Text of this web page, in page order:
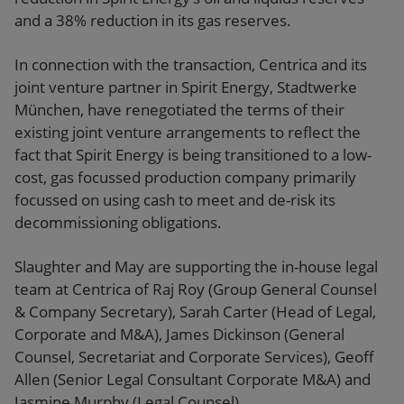
and a 38% reduction in its gas reserves.
In connection with the transaction, Centrica and its
joint venture partner in Spirit Energy, Stadtwerke
München, have renegotiated the terms of their
existing joint venture arrangements to reflect the
fact that Spirit Energy is being transitioned to a low-
cost, gas focussed production company primarily
focussed on using cash to meet and de-risk its
decommissioning obligations.
Slaughter and May are supporting the in-house legal
team at Centrica of Raj Roy (Group General Counsel
& Company Secretary), Sarah Carter (Head of Legal,
Corporate and M&A), James Dickinson (General
Counsel, Secretariat and Corporate Services), Geoff
Allen (Senior Legal Consultant Corporate M&A) and